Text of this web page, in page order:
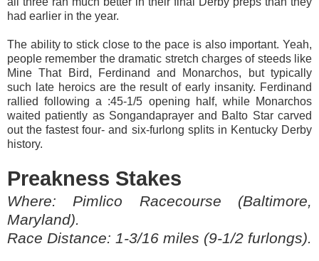
had earlier in the year.
The ability to stick close to the pace is also important. Yeah,
people remember the dramatic stretch charges of steeds like
Mine That Bird, Ferdinand and Monarchos, but typically
such late heroics are the result of early insanity. Ferdinand
rallied following a :45-1/5 opening half, while Monarchos
waited patiently as Songandaprayer and Balto Star carved
out the fastest four- and six-furlong splits in Kentucky Derby
history.
Preakness Stakes
Where: Pimlico Racecourse (Baltimore,
Maryland).
Race Distance: 1-3/16 miles (9-1/2 furlongs).